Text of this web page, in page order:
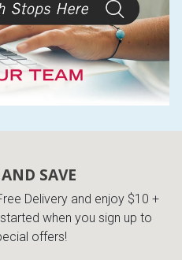
SAVE
Delivery and enjoy $10 +
when you sign up to
offers!